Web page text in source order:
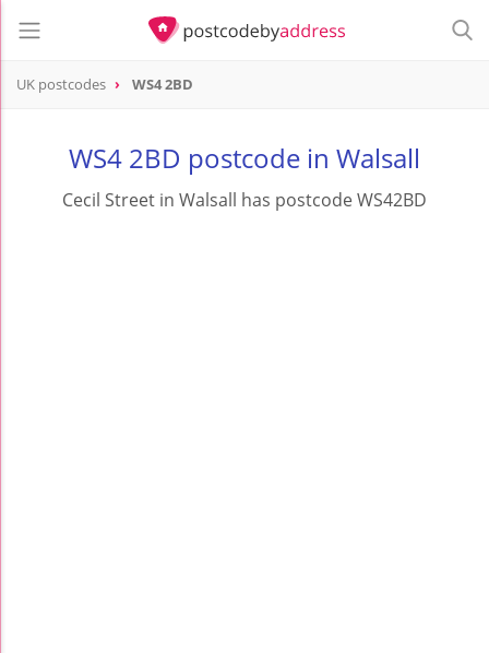
UK postcodes WS4 2BD
WS4 2BD postcode in Walsall
Cecil Street in Walsall has postcode WS42BD